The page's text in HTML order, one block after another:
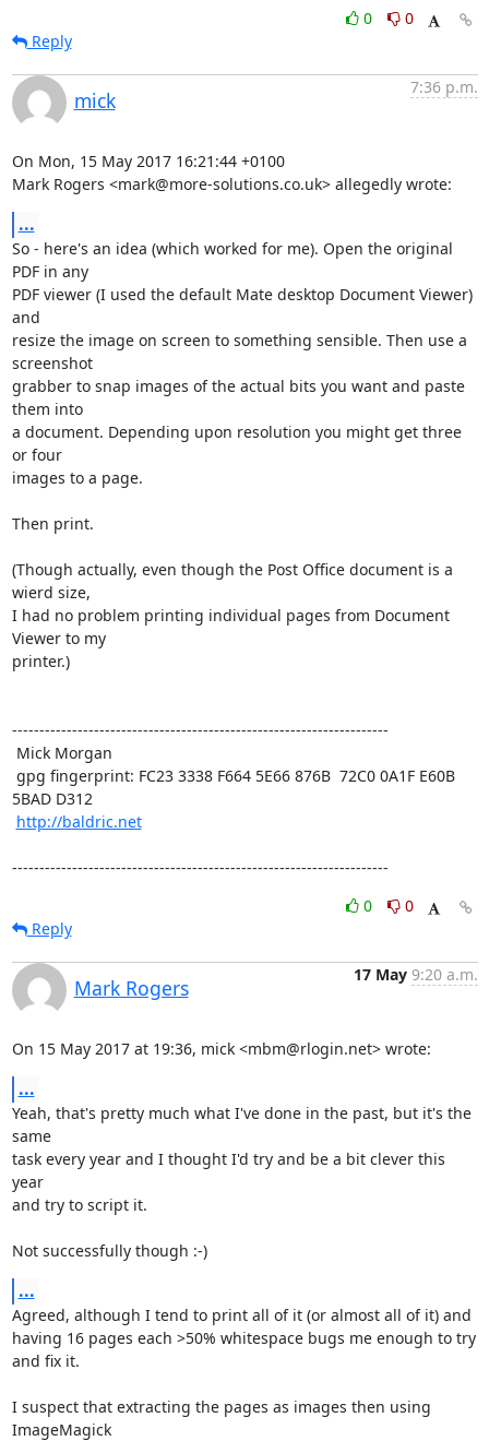
0
0
Reply
mick
7:36 p.m.
On Mon, 15 May 2017 16:21:44 +0100
Mark Rogers <mark@more-solutions.co.uk> allegedly wrote:
...
So - here's an idea (which worked for me). Open the original
PDF in any
PDF viewer (I used the default Mate desktop Document Viewer)
and
resize the image on screen to something sensible. Then use a
screenshot
grabber to snap images of the actual bits you want and paste
them into
a document. Depending upon resolution you might get three
or four
images to a page.
Then print.
(Though actually, even though the Post Office document is a
wierd size,
I had no problem printing individual pages from Document
Viewer to my
printer.)
---------------------------------------------------------------------
5BAD D312
http://baldric.net
---------------------------------------------------------------------
0
0
Reply
Mark Rogers
17 May 9:20 a.m.
On 15 May 2017 at 19:36, mick <mbm@rlogin.net> wrote:
...
Yeah, that's pretty much what I've done in the past, but it's the
same
task every year and I thought I'd try and be a bit clever this
year
and try to script it.
Not successfully though :-)
...
Agreed, although I tend to print all of it (or almost all of it) and
having 16 pages each >50% whitespace bugs me enough to try
and fix it.
I suspect that extracting the pages as images then using
ImageMagick